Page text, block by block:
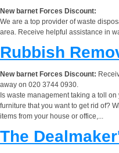
New barnet Forces Discount:
We are a top provider of waste
area. Receive helpful assistance in
Rubbish
New barnet Forces Discount:
away on 020 3744 0930.
Is waste management taking a toll
furniture that you want to get rid of?
items from your house or office,...
The